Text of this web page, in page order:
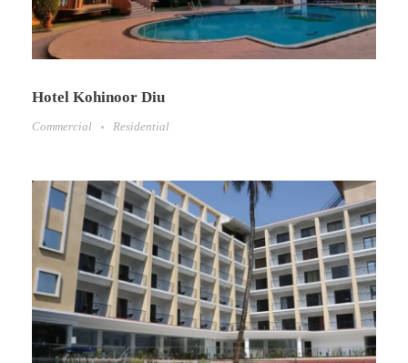
Hotel Kohinoor Diu
Commercial Residential